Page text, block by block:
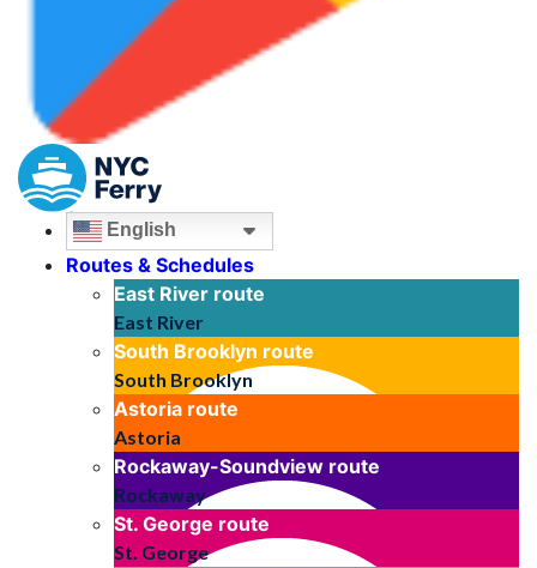
English
Routes & Schedules
East River route
East River
South Brooklyn route
South Brooklyn
Astoria route
Astoria
Rockaway-Soundview route
Rockaway
St. George route
St. George